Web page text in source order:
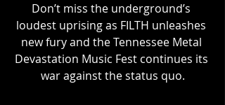
Don’t miss the underground’s
loudest uprising as FILTH unleashes
new fury and the Tennessee Metal
Devastation Music Fest continues its
war against the status quo.